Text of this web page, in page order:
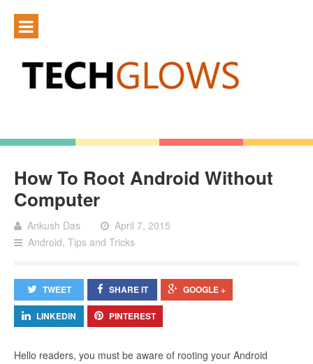
How To Root Android Without
Computer
Ankush Das
April 7, 2015
Android, Tips and Tricks
TWEET SHARE IT GOOGLE +
LINKEDIN PINTEREST
Hello readers, you must be aware of rooting your Android